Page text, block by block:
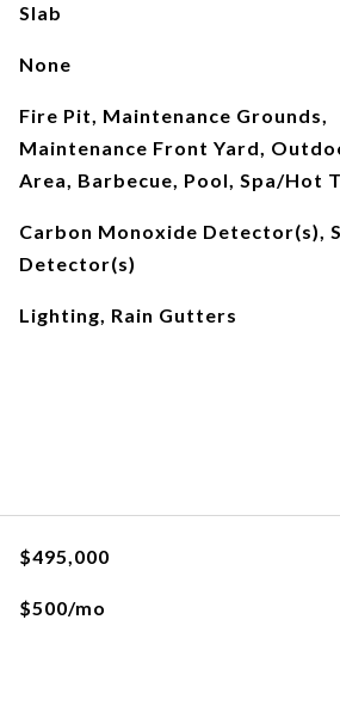
Slab
None
Fire Pit, Maintenance Grounds,
Maintenance Front Yard,
Area, Barbecue, Pool, Spa/Hot
Carbon Monoxide Detector(s),
Detector(s)
Lighting, Rain Gutters
$495,000
$500/mo